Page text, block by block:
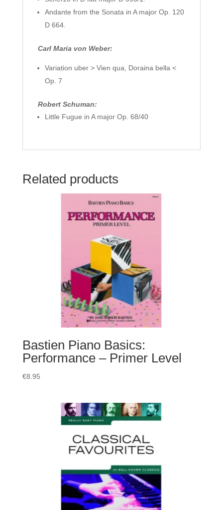
Andante from the Sonata in A major Op. 120
D 664.
Carl Maria von Weber:
Variation uber > Vien qua, Doraina bella <
Op. 7
Robert Schuman:
Little Fugue in A major Op. 68/40
Related products
Bastien Piano Basics:
Performance – Primer Level
€8.95